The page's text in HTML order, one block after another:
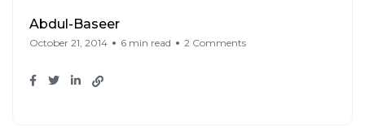
Abdul-Baseer
October 21, 2014 6 min read 2 Comments